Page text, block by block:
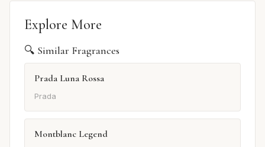
Explore More
🔍 Similar Fragrances
Prada Luna Rossa
Prada
Montblanc Legend